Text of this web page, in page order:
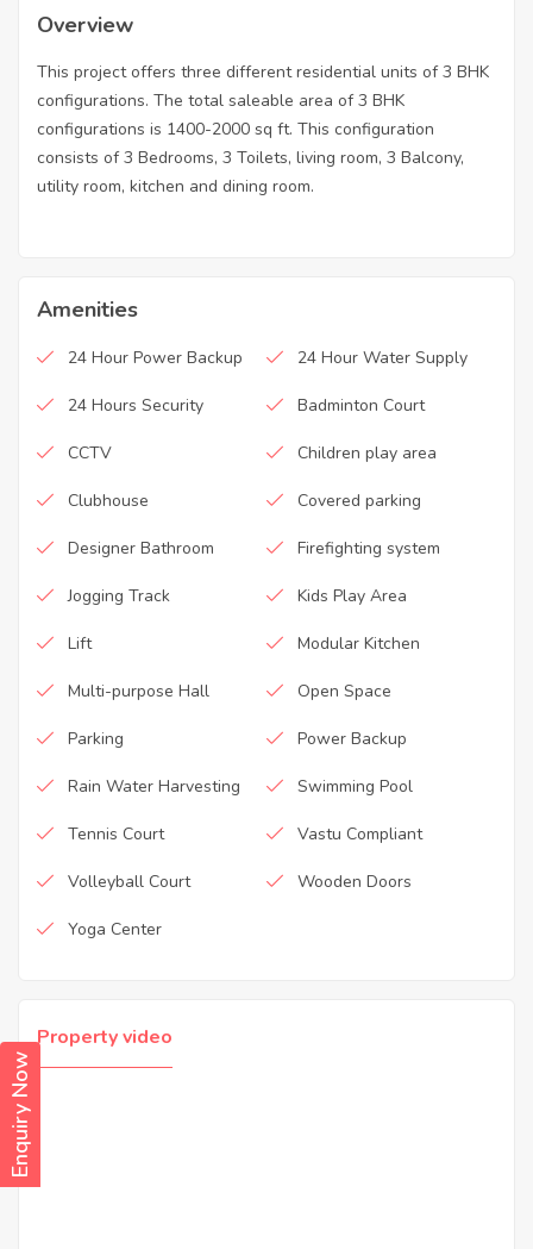
Enquiry Now
Overview
This project offers three different residential units of 3 BHK
configurations. The total saleable area of 3 BHK
configurations is 1400-2000 sq ft. This configuration
consists of 3 Bedrooms, 3 Toilets, living room, 3 Balcony,
utility room, kitchen and dining room.
Amenities
24 Hour Power Backup 24 Hour Water Supply
24 Hours Security Badminton Court
CCTV Children play area
Clubhouse Covered parking
Designer Bathroom Firefighting system
Jogging Track Kids Play Area
Lift Modular Kitchen
Multi-purpose Hall Open Space
Parking Power Backup
Rain Water Harvesting Swimming Pool
Tennis Court Vastu Compliant
Volleyball Court Wooden Doors
Yoga Center
Property video